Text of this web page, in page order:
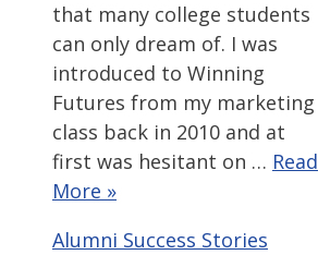
that many college students
can only dream of. I was
introduced to Winning
Futures from my marketing
class back in 2010 and at
first was hesitant on … Read
More »
Categories
Alumni Success Stories